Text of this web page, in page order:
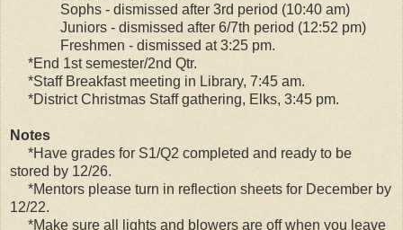
Sophs - dismissed after 3rd period (10:40 am)
Juniors - dismissed after 6/7th period (12:52 pm)
Freshmen - dismissed at 3:25 pm.
*End 1st semester/2nd Qtr.
*Staff Breakfast meeting in Library, 7:45 am.
*District Christmas Staff gathering, Elks, 3:45 pm.
Notes
*Have grades for S1/Q2 completed and ready to be
stored by 12/26.
*Mentors please turn in reflection sheets for December by
12/22.
*Make sure all lights and blowers are off when you leave